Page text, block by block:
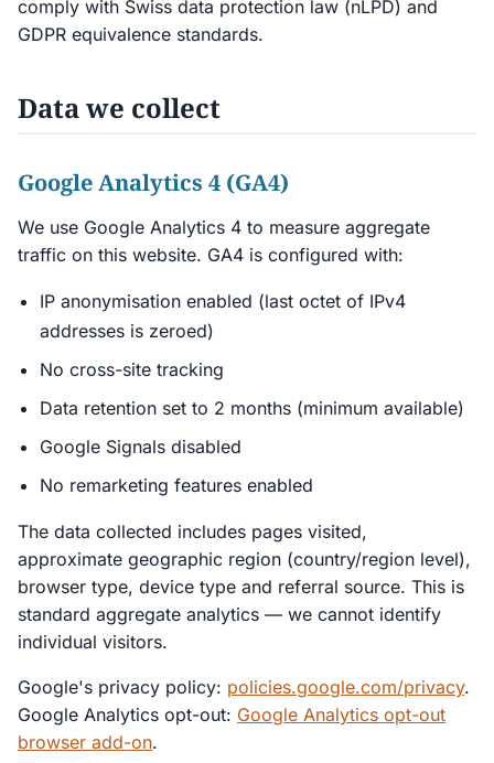
comply with Swiss data protection law (nLPD) and
GDPR equivalence standards.
Data we collect
Google Analytics 4 (GA4)
We use Google Analytics 4 to measure aggregate
traffic on this website. GA4 is configured with:
IP anonymisation enabled (last octet of IPv4
addresses is zeroed)
No cross-site tracking
Data retention set to 2 months (minimum available)
Google Signals disabled
No remarketing features enabled
The data collected includes pages visited,
approximate geographic region (country/region level),
browser type, device type and referral source. This is
standard aggregate analytics — we cannot identify
individual visitors.
Google's privacy policy: policies.google.com/privacy.
Google Analytics opt-out: Google Analytics opt-out
browser add-on.